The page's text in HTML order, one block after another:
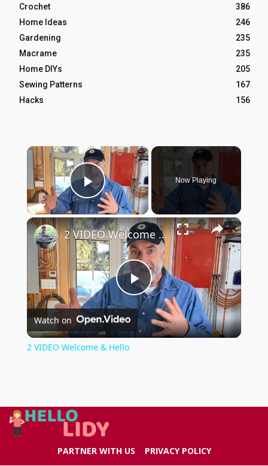
Crochet
386
Home Ideas
246
Gardening
235
Macrame
235
Home DIYs
205
Sewing Patterns
167
Hacks
156
×
Play Video
Now Playing
×
Play
Video
2 VIDEO Welcome & Hello
Watch on
2 VIDEO Welcome & Hello
PARTNER WITH US PRIVACY POLICY